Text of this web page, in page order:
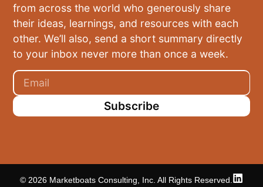
from across the world who generously share
their ideas, learnings, and resources with each
other. We’ll also, send a short summary directly
to your inbox never more than once a week.
Subscribe
© 2026 Marketboats Consulting, Inc. All Rights Reserved.